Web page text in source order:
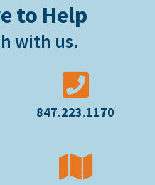
to Help
with us.
847.223.1170